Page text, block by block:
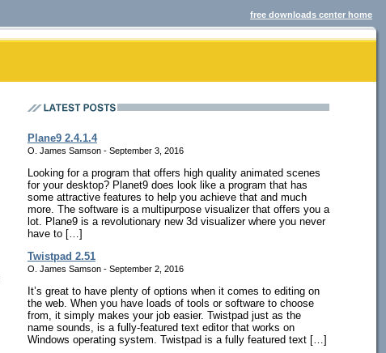
free downloads center home
Plane9 2.4.1.4
O. James Samson - September 3, 2016
Looking for a program that offers high quality animated scenes
for your desktop? Planet9 does look like a program that has
some attractive features to help you achieve that and much
more. The software is a multipurpose visualizer that offers you a
lot. Plane9 is a revolutionary new 3d visualizer where you never
have to […]
Twistpad 2.51
O. James Samson - September 2, 2016
It’s great to have plenty of options when it comes to editing on
the web. When you have loads of tools or software to choose
from, it simply makes your job easier. Twistpad just as the
name sounds, is a fully-featured text editor that works on
Windows operating system. Twistpad is a fully featured text […]